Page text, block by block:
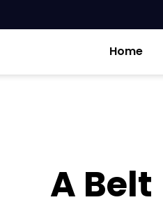
Home
A Belt